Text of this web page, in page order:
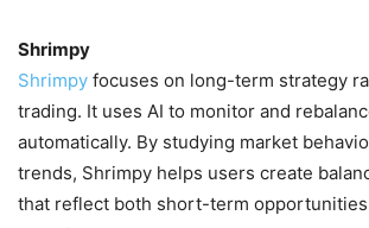
Shrimpy
Shrimpy focuses on long-term strategy
trading. It uses AI to monitor and
automatically. By studying market
trends, Shrimpy helps users create
that reflect both short-term